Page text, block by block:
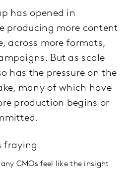
has opened in
producing more content
across more formats,
But as scale
has the pressure on the
many of which have
production begins or
fraying
CMOs feel like the insight